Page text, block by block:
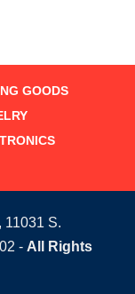
GOODS
, 11031 S.
-All Rights